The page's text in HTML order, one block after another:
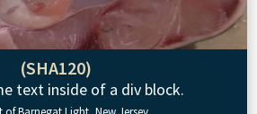
(SHA120)
text inside of a div block.